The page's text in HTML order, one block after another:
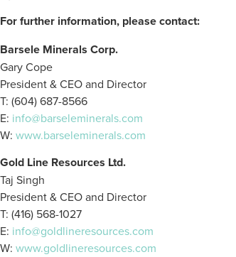
For further information, please contact:
Barsele Minerals Corp.
Gary Cope
President & CEO and Director
T: (604) 687-8566
E: info@barseleminerals.com
W: www.barseleminerals.com
Gold Line Resources Ltd.
Taj Singh
President & CEO and Director
T: (416) 568-1027
E: info@goldlineresources.com
W: www.goldlineresources.com